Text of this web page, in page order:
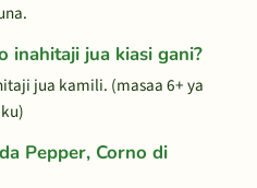
inahitaji jua kiasi gani?
jua kamili. (masaa 6+ ya
Pepper, Corno di